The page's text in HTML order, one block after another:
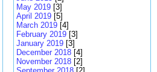
May 2019 [3]
April 2019 [5]
March 2019 [4]
February 2019 [3]
January 2019 [3]
December 2018 [4]
November 2018 [2]